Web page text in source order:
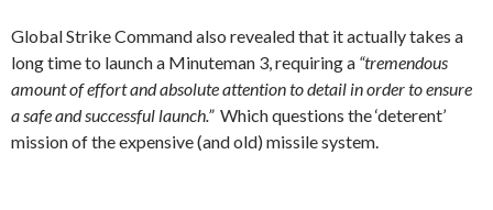
Global Strike Command also revealed that it actually takes a
long time to launch a Minuteman 3, requiring a “tremendous
amount of effort and absolute attention to detail in order to ensure
a safe and successful launch.”Which questions the ‘deterent’
mission of the expensive (and old) missile system.